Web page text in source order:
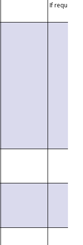
If requested